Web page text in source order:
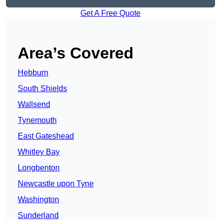
Get A Free Quote
Area’s Covered
Hebburn
South Shields
Wallsend
Tynemouth
East Gateshead
Whitley Bay
Longbenton
Newcastle upon Tyne
Washington
Sunderland